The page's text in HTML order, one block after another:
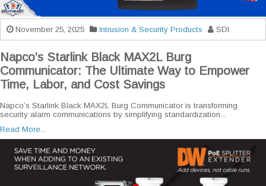
November 25, 2025 Intrusion & Security Products SDI
Napco’s Starlink Black MAX2L Burg
Communicator: The Ultimate Way to Empower
Time, Labor, and Cost Savings
Napco’s Starlink Black MAX2L Burg Communicator is transforming
security alarm communications by simplifying standardization...
Read More...